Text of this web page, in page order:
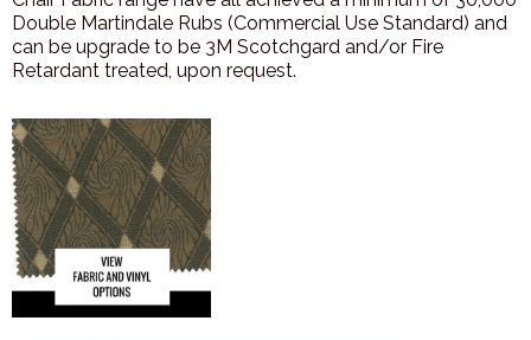
Double Martindale Rubs (Commercial Use Standard) and
can be upgrade to be 3M Scotchgard and/or Fire
Retardant treated, upon request.